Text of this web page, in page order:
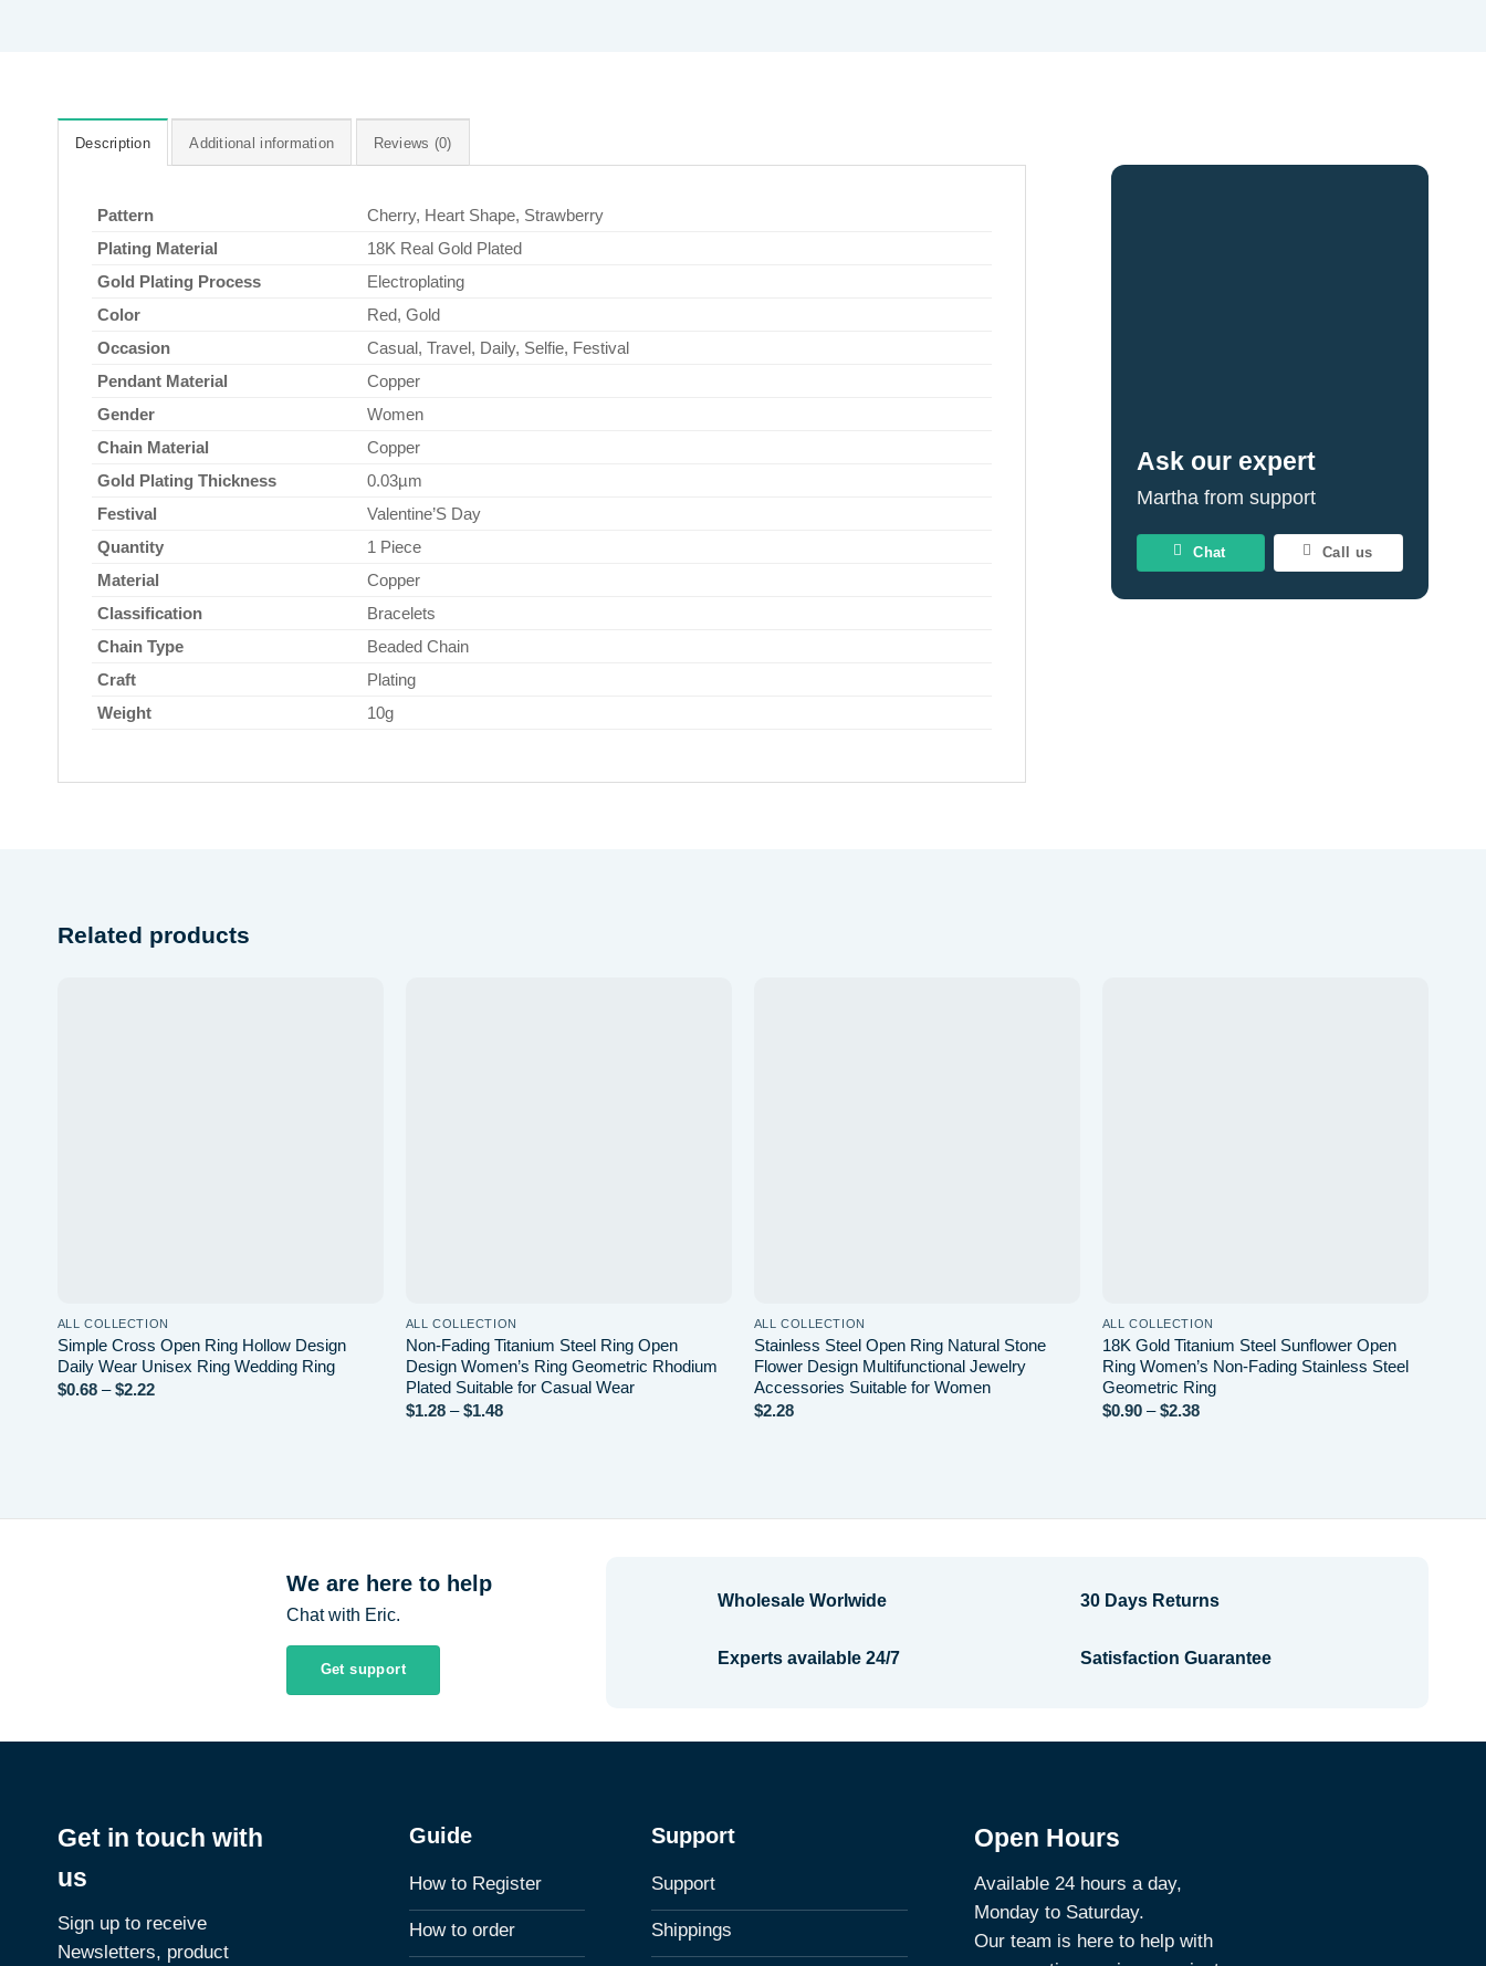
Description Additional information Reviews (0)
Pattern
Cherry, Heart Shape, Strawberry
Plating Material
18K Real Gold Plated
Gold Plating Process
Electroplating
Color
Red, Gold
Occasion
Casual, Travel, Daily, Selfie, Festival
Pendant Material
Copper
Gender
Women
Chain Material
Copper
Gold Plating Thickness
0.03µm
Festival
Valentine’S Day
Quantity
1 Piece
Material
Copper
Classification
Bracelets
Chain Type
Beaded Chain
Craft
Plating
Weight
10g
Ask our expert
Martha from support
Chat Call us
Related products
ALL COLLECTION
Simple Cross Open Ring Hollow Design
Daily Wear Unisex Ring Wedding Ring
$0.68 – $2.22Price
ALL COLLECTION
Non-Fading Titanium Steel Ring Open
Design Women’s Ring Geometric Rhodium
Plated Suitable for Casual Wear
$1.28 – $1.48Price
ALL COLLECTION
Stainless Steel Open Ring Natural Stone
Flower Design Multifunctional Jewelry
Accessories Suitable for Women
$2.28
ALL COLLECTION
18K Gold Titanium Steel Sunflower Open
Ring Women’s Non-Fading Stainless Steel
Geometric Ring
$0.90 – $2.38Price
We are here to help
Chat with Eric.
Get support
Wholesale Worlwide
Experts available 24/7
30 Days Returns
Satisfaction Guarantee
Get in touch with
us
Sign up to receive
Newsletters, product
Guide
How to Register
How to order
Support
Support
Shippings
Open Hours
Available 24 hours a day,
Monday to Saturday.
Our team is here to help with